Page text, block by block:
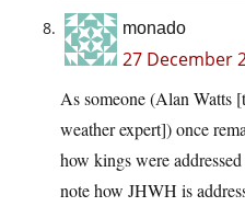
monado
27 December
As someone (Alan Watts
weather expert]) once
how kings were
note how JHWH is